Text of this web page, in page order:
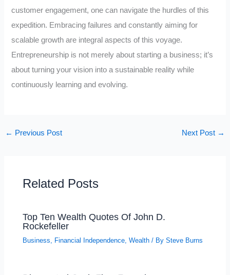
customer engagement, one can navigate the hurdles of this
expedition. Embracing failures and constantly aiming for
scalable growth are integral aspects of this voyage.
Entrepreneurship is not merely about starting a business; it’s
about turning your vision into a sustainable reality while
continuously learning and evolving.
← Previous Post Next Post →
Related Posts
Top Ten Wealth Quotes Of John D.
Rockefeller
Business Financial Independence ,Wealth / BySteve Burns